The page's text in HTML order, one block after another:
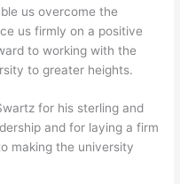
us overcome the
us firmly on a positive
to working with the
to greater heights.
for his sterling and
and for laying a firm
making the university